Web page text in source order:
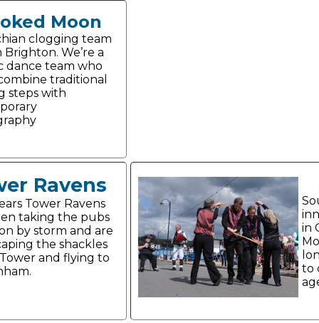
Moon
clogging team
Brighton. We’re a
dance team who
traditional
steps with
Ravens
Tower Ravens
taking the pubs
by storm and are
the shackles
and flying to
in
to